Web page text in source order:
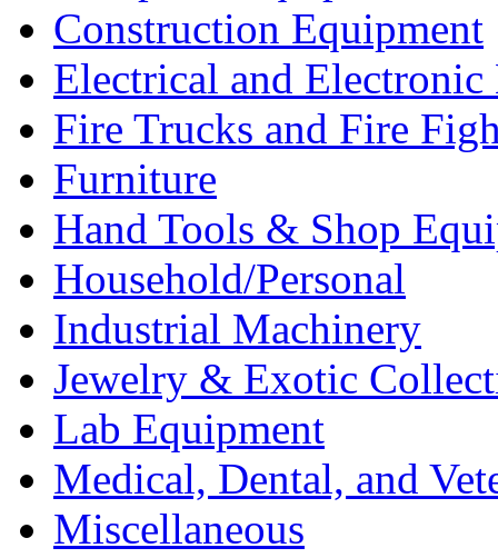
Construction Equipment
Electrical and Electronic
Fire Trucks and Fire
Furniture
Hand Tools & Shop
Household/Personal
Industrial Machinery
Jewelry & Exotic
Lab Equipment
Medical, Dental, and
Miscellaneous